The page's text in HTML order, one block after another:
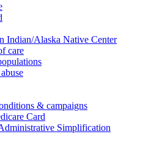
Indian/Alaska Native Center
care
& campaigns
Card
Simplification